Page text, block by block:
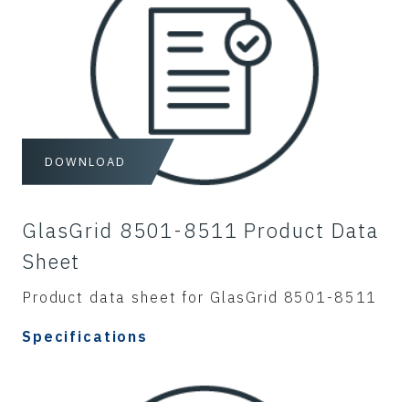
DOWNLOAD
GlasGrid 8501-8511 Product Data
Sheet
Product data sheet for GlasGrid 8501-8511
Specifications